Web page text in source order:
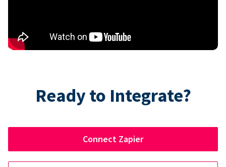
Ready to Integrate?
Connect Zapier